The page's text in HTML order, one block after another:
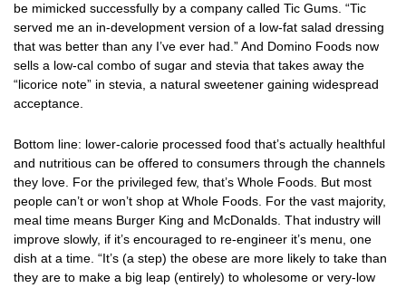
be mimicked successfully by a company called Tic Gums. “Tic
served me an in-development version of a low-fat salad dressing
that was better than any I’ve ever had.” And Domino Foods now
sells a low-cal combo of sugar and stevia that takes away the
“licorice note” in stevia, a natural sweetener gaining widespread
acceptance.
Bottom line: lower-calorie processed food that’s actually healthful
and nutritious can be offered to consumers through the channels
they love. For the privileged few, that’s Whole Foods. But most
people can’t or won’t shop at Whole Foods. For the vast majority,
meal time means Burger King and McDonalds. That industry will
improve slowly, if it’s encouraged to re-engineer it’s menu, one
dish at a time. “It’s (a step) the obese are more likely to take than
they are to make a big leap (entirely) to wholesome or very-low